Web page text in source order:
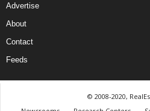
Advertise
About
Contact
Feeds
© 2008-2020,